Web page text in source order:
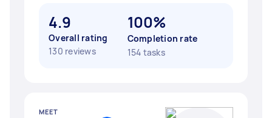
4.9
Overall rating
130 reviews
100%
Completion rate
154 tasks
MEET